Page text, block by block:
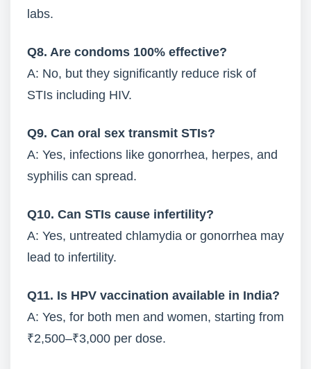
labs.
Q8. Are condoms 100% effective?
A: No, but they significantly reduce risk of
STIs including HIV.
Q9. Can oral sex transmit STIs?
A: Yes, infections like gonorrhea, herpes, and
syphilis can spread.
Q10. Can STIs cause infertility?
A: Yes, untreated chlamydia or gonorrhea may
lead to infertility.
Q11. Is HPV vaccination available in India?
A: Yes, for both men and women, starting from
₹2,500–₹3,000 per dose.